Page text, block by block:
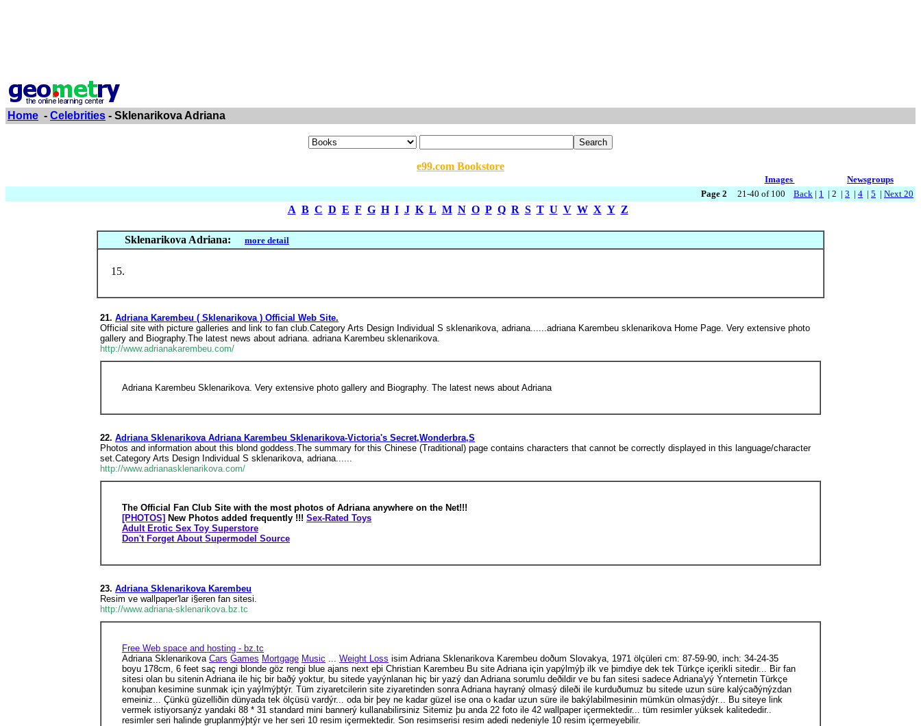
Home - Celebrities - Sklenarikova Adriana
e99.com Bookstore
Images
Newsgroups
Page 2 21-40 of 100 Back | 1 | 2 | 3 | 4 | 5 | Next 20
A B C D E F G H I J K L M N O P Q R S T U V W X Y Z
Sklenarikova Adriana: more detail
21. Adriana Karembeu ( Sklenarikova ) Official Web Site.
Official site with picture galleries and link to fan club.Category Arts Design Individual S sklenarikova, adriana......adriana Karembeu sklenarikova Home Page. Very extensive photo
gallery and Biography.The latest news about adriana. adriana Karembeu sklenarikova.
http://www.adrianakarembeu.com/
Adriana Karembeu Sklenarikova. Very extensive photo gallery and Biography. The latest news about Adriana
22. Adriana Sklenarikova Adriana Karembeu Sklenarikova-Victoria's Secret,Wonderbra,S
Photos and information about this blond goddess.The summary for this Chinese (Traditional) page contains characters that cannot be correctly displayed in this language/character
set.Category Arts Design Individual S sklenarikova, adriana......
http://www.adrianasklenarikova.com/
The Official Fan Club Site with the most photos of Adriana anywhere on the Net!!!
[PHOTOS] New Photos added frequently !!! Sex-Rated Toys
Adult Erotic Sex Toy Superstore
Don't Forget About Supermodel Source
23. Adriana Sklenarikova Karembeu
Resim ve wallpaper'lar i§eren fan sitesi.
http://www.adriana-sklenarikova.bz.tc
Free Web space and hosting - bz.tc
Adriana Sklenarikova Cars Games Mortgage Music ... Weight Loss isim Adriana Sklenarikova Karembeu doðum Slovakya, 1971 ölçüleri cm: 87-59-90, inch: 34-24-35
boyu 178cm, 6 feet saç rengi blonde göz rengi blue ajans next eþi Christian Karembeu Bu site Adriana için yapýlmýþ ilk ve þimdiye dek tek Türkçe içerikli sitedir... Bir fan
sitesi olan bu sitenin Adriana ile hiç bir baðý yoktur, bu sitede yayýnlanan hiç bir yazý dan Adriana sorumlu deðildir ve bu fan sitesi sadece Adriana'yý Ýnternetin Türkçe
konuþan kesimine sunmak için yaýlmýþtýr. Tüm ziyaretcilerin site ziyaretinden sonra Adriana hayraný olmasý dileði ile kurduðumuz bu sitede uzun süre kalýcaðýnýzdan
emeiniz... Çünkü güzelliðin dünyada tek ölçüsü vardýr... oda bir þey ne kadar güzel ise ona o kadar uzun süre ile bakýlabilmesinin mümkün olmasýdýr... Bu siteye link
vermek istiyorsanýz yandaki 88 * 31 standard mini bannerý kullanabilirsiniz Sitemiz þu anda 22 foto ile 42 wallpaper içermektedir... tüm resimler yüksek kalitededir..
resimler seri halinde gruplanmýþtýr ve her seri 10 resim içermektedir. Son resimserisi resim adedi nedeniyle 10 resim içermeyebilir.